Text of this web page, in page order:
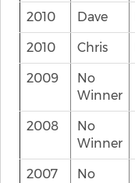
2010 Dave
2010 Chris
2009
No
Winner
2008
No
Winner
2007
No